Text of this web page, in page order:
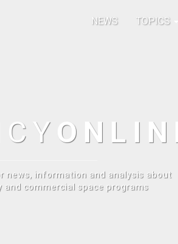
NEWS TOPICS
news, information and analysis about
and commercial space programs